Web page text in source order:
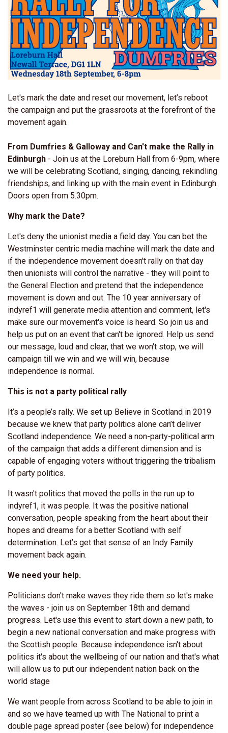
Let's mark the date and reset our movement, let’s reboot
the campaign and put the grassroots at the forefront of the
movement again.
From Dumfries & Galloway and Can't make the Rally in
Edinburgh - Join us at the Loreburn Hall from 6-9pm, where
we will be celebrating Scotland, singing, dancing, rekindling
friendships, and linking up with the main event in Edinburgh.
Doors open from 5.30pm.
Why mark the Date?
Let's deny the unionist media a field day. You can bet the
Westminster centric media machine will mark the date and
if the independence movement doesn't rally on that day
then unionists will control the narrative - they will point to
the General Election and pretend that the independence
movement is down and out. The 10 year anniversary of
indyref1 will generate media attention and comment, let's
make sure our movement's voice is heard. So join us and
help us put on an event that can't be ignored. Help us send
our message, loud and clear, that we won't stop, we will
campaign till we win and we will win, because
independence is normal.
This is not a party political rally
It’s a people’s rally. We set up Believe in Scotland in 2019
because we knew that party politics alone can’t deliver
Scotland independence. We need a non-party-political arm
of the campaign that adds a different dimension and is
capable of engaging voters without triggering the tribalism
of party politics.
It wasn't politics that moved the polls in the run up to
indyref1, it was people. It was the positive national
conversation, people speaking from the heart about their
hopes and dreams for a better Scotland with self
determination. Let’s get that sense of an Indy Family
movement back again.
We need your help.
Politicians don't make waves they ride them so let's make
the waves - join us on September 18th and demand
progress. Let's use this event to start down a new path, to
begin a new national conversation and make progress with
the Scottish people. Because independence isn't about
politics it's about the wellbeing of our nation and that's what
will allow us to put our independent nation back on the
world stage
We want people from across Scotland to be able to join in
and so we have teamed up with The National to print a
double page spread poster (see below) for independence